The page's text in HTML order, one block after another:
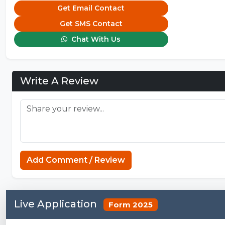
Get Email Contact
Get SMS Contact
Chat With Us
Write A Review
Add Comment / Review
Live Application Form 2025